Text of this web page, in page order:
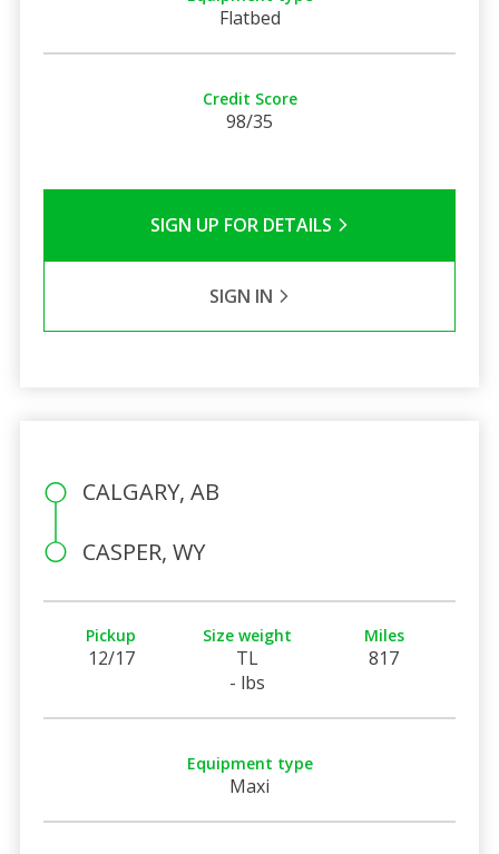
Flatbed
Credit Score
98/35
SIGN UP FOR DETAILS
SIGN IN
CALGARY, AB
CASPER, WY
Pickup
12/17
Size weight
TL
- lbs
Miles
817
Equipment type
Maxi